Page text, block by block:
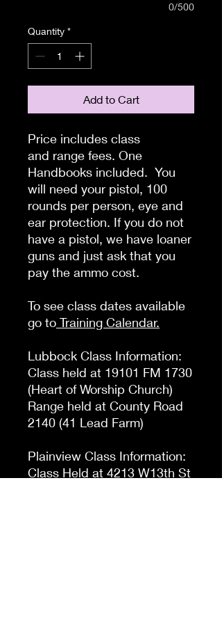
0/500
Quantity *
Add to Cart
Price includes class
and range fees. One
Handbooks included. You
will need your pistol, 100
rounds per person, eye and
ear protection. If you do not
have a pistol, we have loaner
guns and just ask that you
pay the ammo cost.
To see class dates available
go to Training Calendar.
Lubbock Class Information:
Class held at 19101 FM 1730
(Heart of Worship Church)
Range held at County Road
2140 (41 Lead Farm)
Plainview Class Information:
Class Held at 4213 W13th St